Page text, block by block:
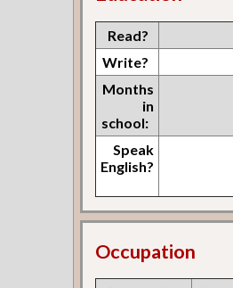
Read?
Write?
Months
in
school:
Speak
English?
Occupation